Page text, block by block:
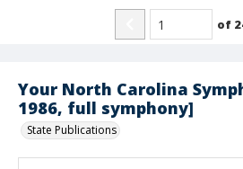
Your North Carolina
1986, full symphony]
State Publications
of